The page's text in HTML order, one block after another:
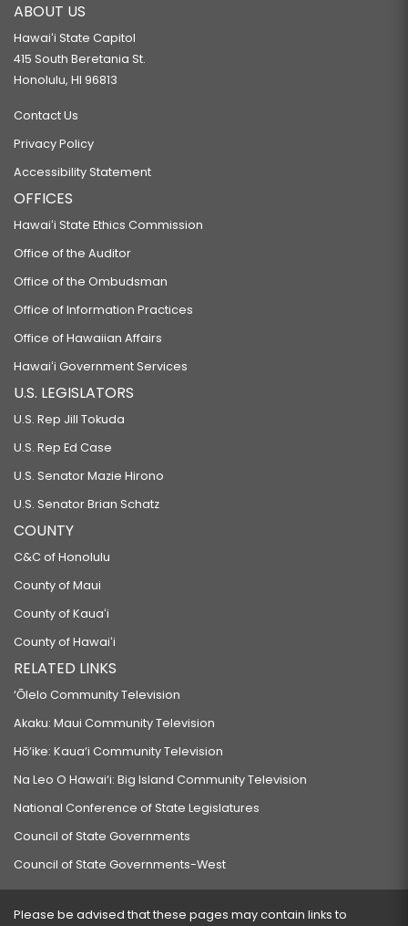
ABOUT US
Hawaiʻi State Capitol
415 South Beretania St.
Honolulu, HI 96813
Contact Us
Privacy Policy
Accessibility Statement
OFFICES
Hawaiʻi State Ethics Commission
Office of the Auditor
Office of the Ombudsman
Office of Information Practices
Office of Hawaiian Affairs
Hawaiʻi Government Services
U.S. LEGISLATORS
U.S. Rep Jill Tokuda
U.S. Rep Ed Case
U.S. Senator Mazie Hirono
U.S. Senator Brian Schatz
COUNTY
C&C of Honolulu
County of Maui
County of Kauaʻi
County of Hawaiʻi
RELATED LINKS
‘Ōlelo Community Television
Akaku: Maui Community Television
Hō‘ike: Kaua‘i Community Television
Na Leo O Hawai‘i: Big Island Community Television
National Conference of State Legislatures
Council of State Governments
Council of State Governments-West
Please be advised that these pages may contain links to